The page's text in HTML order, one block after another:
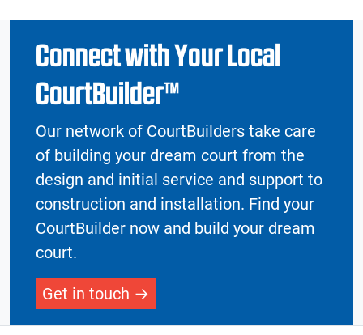
Connect with Your Local
CourtBuilder™
Our network of CourtBuilders take care
of building your dream court from the
design and initial service and support to
construction and installation. Find your
CourtBuilder now and build your dream
court.
Get in touch